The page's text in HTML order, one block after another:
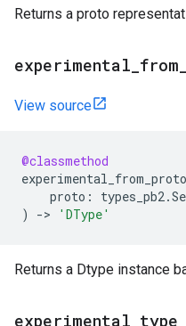
Returns a proto
experimental from
View source
@classmethod
experimental_from_proto
proto : types_pb2.
)
-> 'DType'
Returns a Dtype instance
experimental type